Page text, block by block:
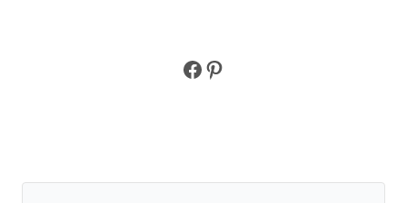
Facebook
Pinterest